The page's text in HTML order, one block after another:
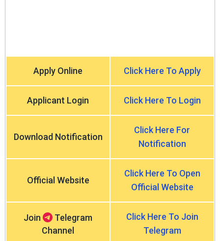
Apply Online Click Here To Apply
Applicant Login Click Here To Login
Download Notification
Click Here For
Notification
Official Website
Click Here To Open
Official Website
Join
Telegram
Channel
Click Here To Join
Telegram